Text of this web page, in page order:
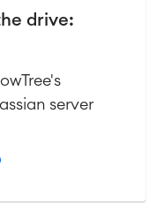
drive:
server